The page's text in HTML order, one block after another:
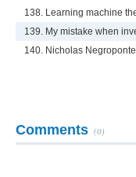
138. Learning machine
139. My mistake when
140. Nicholas
Comments (0)